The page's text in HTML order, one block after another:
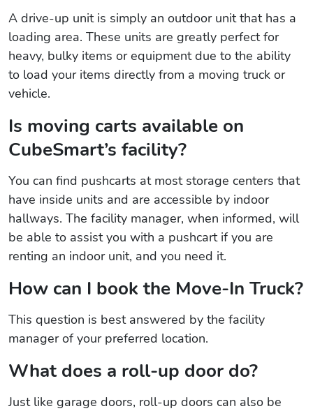
A drive-up unit is simply an outdoor unit that has a
loading area. These units are greatly perfect for
heavy, bulky items or equipment due to the ability
to load your items directly from a moving truck or
vehicle.
Is moving carts available on
CubeSmart’s facility?
You can find pushcarts at most storage centers that
have inside units and are accessible by indoor
hallways. The facility manager, when informed, will
be able to assist you with a pushcart if you are
renting an indoor unit, and you need it.
How can I book the Move-In Truck?
This question is best answered by the facility
manager of your preferred location.
What does a roll-up door do?
Just like garage doors, roll-up doors can also be